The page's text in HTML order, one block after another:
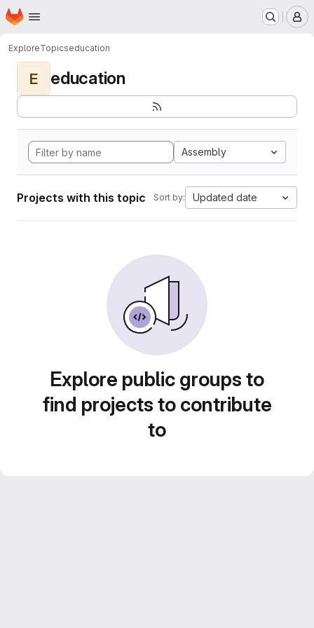
Skip to main content
Homepage
ExploreTopicseducation
E education
Assembly
Projects with this topic Sort by: Updated date
Explore public groups to
find projects to contribute
to